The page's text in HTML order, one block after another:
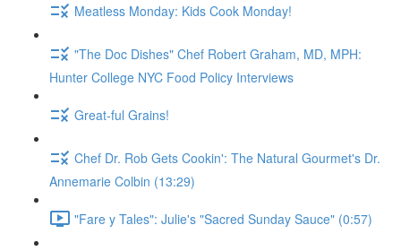
Meatless Monday: Kids Cook Monday!
"The Doc Dishes" Chef Robert Graham, MD, MPH:
Hunter College NYC Food Policy Interviews
Great-ful Grains!
Chef Dr. Rob Gets Cookin': The Natural Gourmet's Dr.
Annemarie Colbin (13:29)
"Fare y Tales": Julie's "Sacred Sunday Sauce" (0:57)